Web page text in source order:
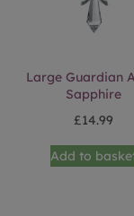
Large Guardian
Sapphire
£14.99
Add to